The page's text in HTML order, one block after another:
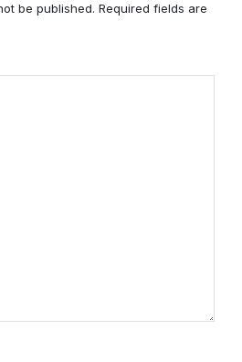
be published. Required fields are